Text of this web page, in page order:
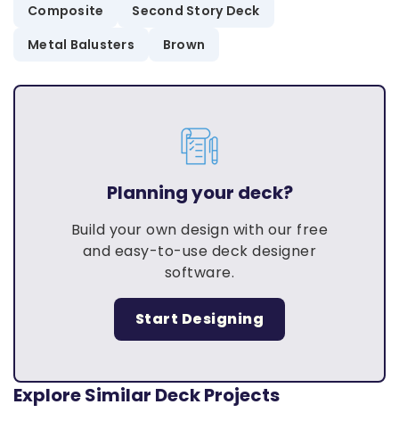
Composite
Second Story Deck
Metal Balusters
Brown
Planning your deck?
Build your own design with our free
and easy-to-use deck designer
software.
Start Designing
Explore Similar Deck Projects